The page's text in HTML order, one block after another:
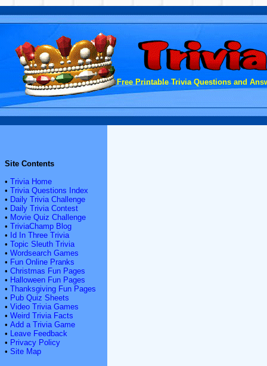
Free Printable Trivia Questions and
Site Contents
• Trivia Home
• Trivia Questions Index
• Daily Trivia Challenge
• Daily Trivia Contest
• Movie Quiz Challenge
• TriviaChamp Blog
• Id In Three Trivia
• Topic Sleuth Trivia
• Wordsearch Games
• Fun Online Pranks
• Christmas Fun Pages
• Halloween Fun Pages
• Thanksgiving Fun Pages
• Pub Quiz Sheets
• Video Trivia Games
• Weird Trivia Facts
• Add a Trivia Game
• Leave Feedback
• Privacy Policy
• Site Map